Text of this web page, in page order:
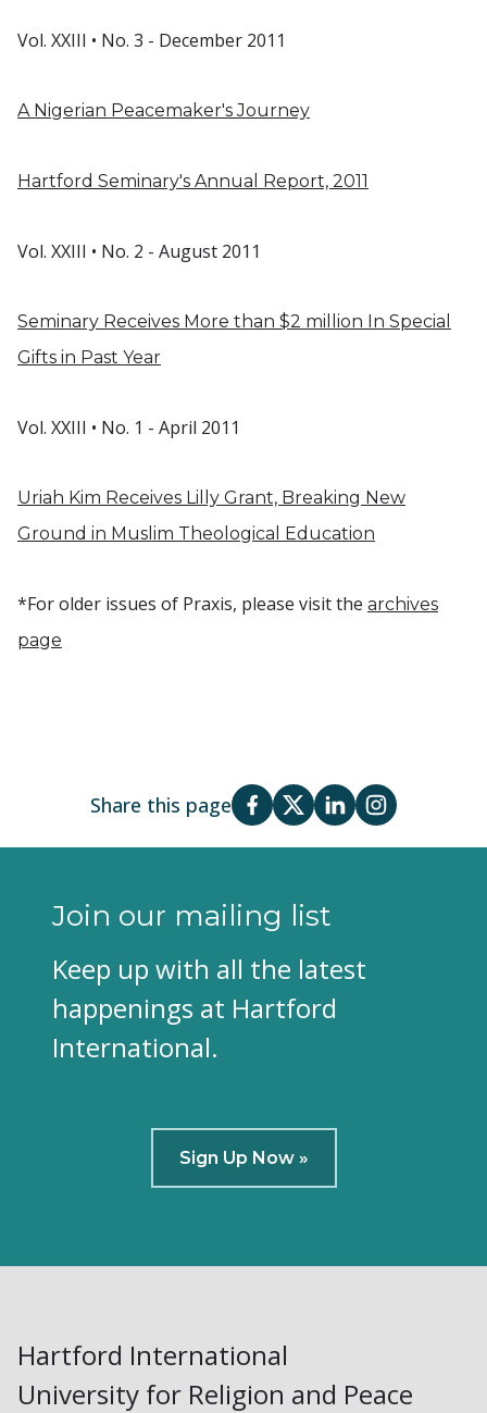
Vol. XXIII • No. 3 - December 2011
A Nigerian Peacemaker's Journey
Hartford Seminary's Annual Report, 2011
Vol. XXIII • No. 2 - August 2011
Seminary Receives More than $2 million In Special
Gifts in Past Year
Vol. XXIII • No. 1 - April 2011
Uriah Kim Receives Lilly Grant, Breaking New
Ground in Muslim Theological Education
*For older issues of Praxis, please visit the archives
page
Share this page
Join our mailing list
Keep up with all the latest
happenings at Hartford
International.
Sign Up Now »
Hartford International
University for Religion and Peace